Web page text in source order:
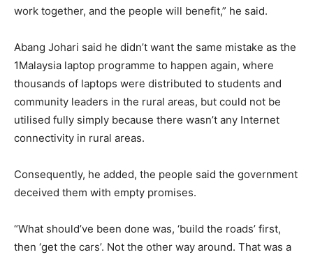
work together, and the people will benefit,” he said.
Abang Johari said he didn’t want the same mistake as the
1Malaysia laptop programme to happen again, where
thousands of laptops were distributed to students and
community leaders in the rural areas, but could not be
utilised fully simply because there wasn’t any Internet
connectivity in rural areas.
Consequently, he added, the people said the government
deceived them with empty promises.
“What should’ve been done was, ‘build the roads’ first,
then ‘get the cars’. Not the other way around. That was a